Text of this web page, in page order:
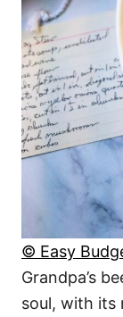
© Easy
Grandpa’s
soul, with its